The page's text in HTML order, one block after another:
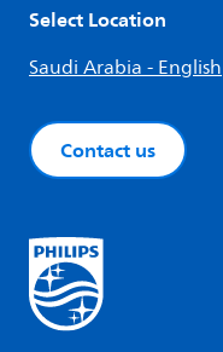
Select Location
Saudi Arabia - English
Contact us